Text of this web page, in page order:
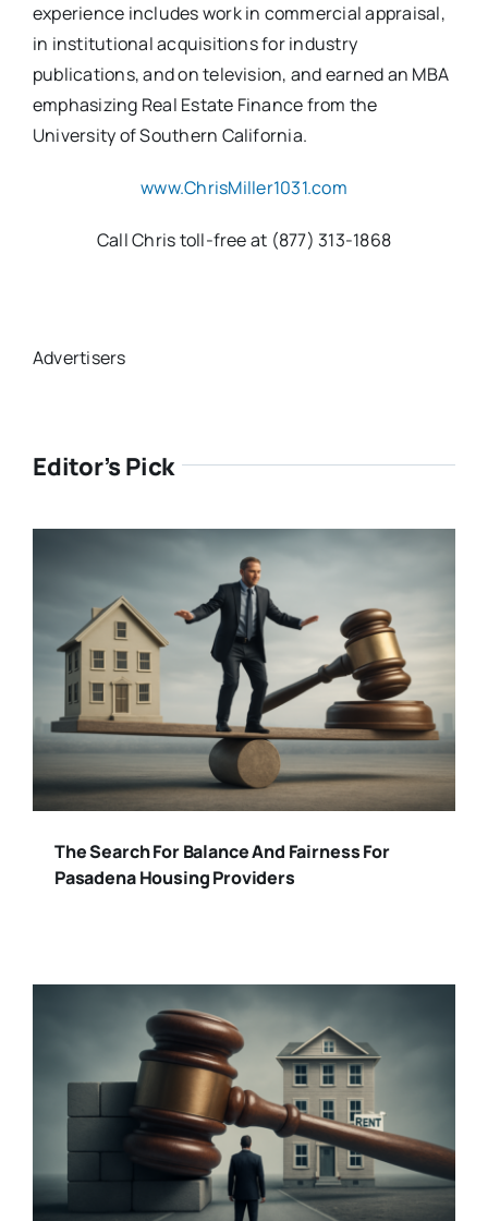
experience includes work in commercial appraisal,
in institutional acquisitions for industry
publications, and on television, and earned an MBA
emphasizing Real Estate Finance from the
University of Southern California.
www.ChrisMiller1031.com
Call Chris toll-free at (877) 313-1868
Advertisers
Editor’s Pick
The Search For Balance And Fairness For
Pasadena Housing Providers